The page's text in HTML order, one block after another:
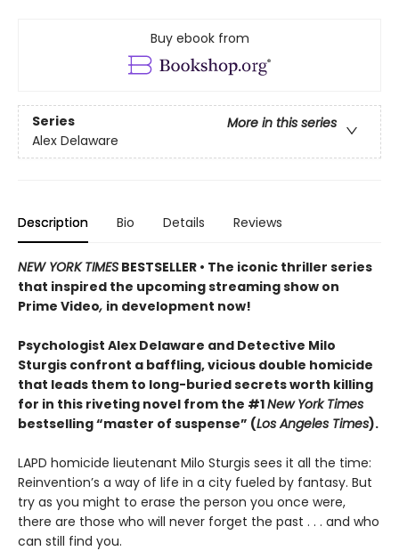
Buy ebook from
Series
More in this series
Alex Delaware
Description Bio Details Reviews
NEW YORK TIMES BESTSELLER • The iconic thriller series
that inspired the upcoming streaming show on
Prime Video, in development now!
Psychologist Alex Delaware and Detective Milo
Sturgis confront a baffling, vicious double homicide
that leads them to long-buried secrets worth killing
for in this riveting novel from the #1New York Times
bestselling “master of suspense” (Los Angeles Times).
LAPD homicide lieutenant Milo Sturgis sees it all the time:
Reinvention’s a way of life in a city fueled by fantasy. But
try as you might to erase the person you once were,
there are those who will never forget the past . . . and who
can still find you.